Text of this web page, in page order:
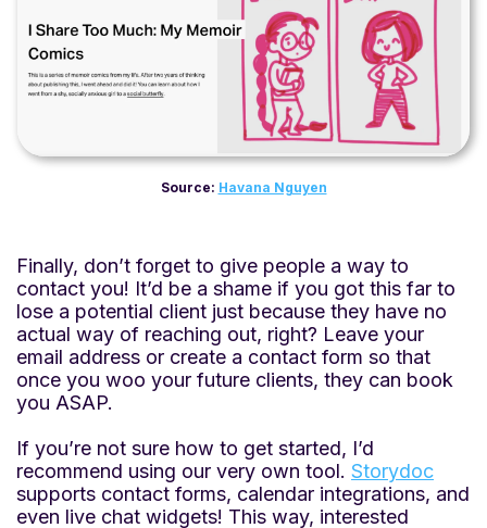
Source: Havana Nguyen
Finally, don’t forget to give people a way to
contact you! It’d be a shame if you got this far to
lose a potential client just because they have no
actual way of reaching out, right? Leave your
email address or create a contact form so that
once you woo your future clients, they can book
you ASAP.
If you’re not sure how to get started, I’d
recommend using our very own tool. Storydoc
supports contact forms, calendar integrations, and
even live chat widgets! This way, interested